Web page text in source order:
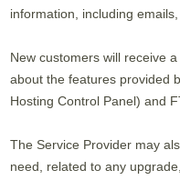
information, including
New customers will receive
about the features provided
Hosting Control Panel) and
The Service Provider may
need, related to any